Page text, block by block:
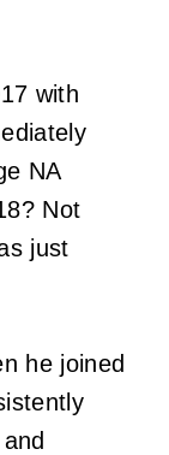
with
NA
Not
just
he joined